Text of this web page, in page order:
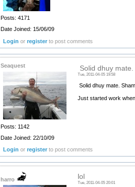
Posts: 4171
Date Joined: 15/06/09
Login orregister to post comments
Seaquest
Posts: 1142
Date Joined: 22/10/09
Solid dhuy
Tue, 2011-04-05 19:58
Solid dhuy mate.
Just started work
Login orregister to post comments
harro lol
Tue, 2011-04-05 20:01